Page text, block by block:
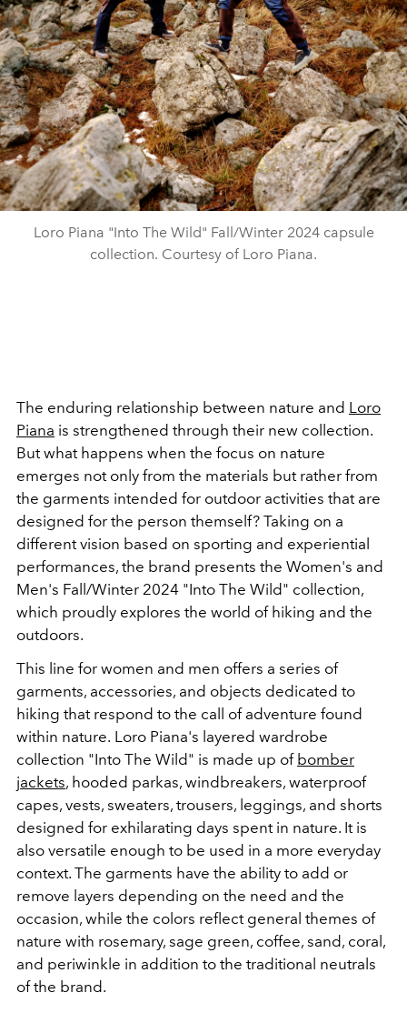
Loro Piana "Into The Wild" Fall/Winter 2024 capsule
collection. Courtesy of Loro Piana.
The enduring relationship between nature and Loro
Piana is strengthened through their new collection.
But what happens when the focus on nature
emerges not only from the materials but rather from
the garments intended for outdoor activities that are
designed for the person themself? Taking on a
different vision based on sporting and experiential
performances, the brand presents the Women's and
Men's Fall/Winter 2024 "Into The Wild" collection,
which proudly explores the world of hiking and the
outdoors.
This line for women and men offers a series of
garments, accessories, and objects dedicated to
hiking that respond to the call of adventure found
within nature. Loro Piana's layered wardrobe
collection "Into The Wild" is made up of bomber
jackets, hooded parkas, windbreakers, waterproof
capes, vests, sweaters, trousers, leggings, and shorts
designed for exhilarating days spent in nature. It is
also versatile enough to be used in a more everyday
context. The garments have the ability to add or
remove layers depending on the need and the
occasion, while the colors reflect general themes of
nature with rosemary, sage green, coffee, sand, coral,
and periwinkle in addition to the traditional neutrals
of the brand.